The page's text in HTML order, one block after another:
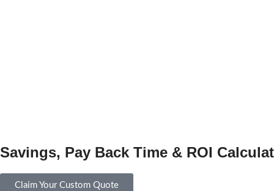
Savings, Pay Back Time & ROI
Claim Your Custom Quote